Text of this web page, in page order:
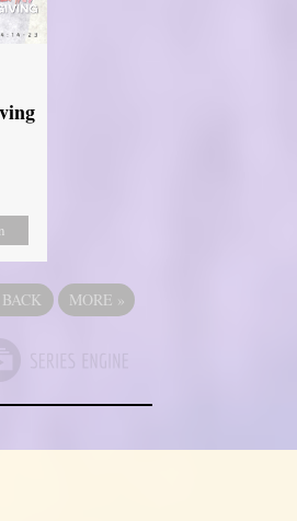
BACK MORE »